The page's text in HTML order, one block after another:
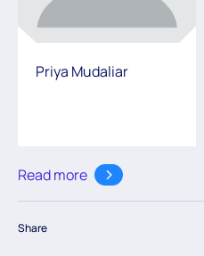
Priya Mudaliar
Read more
Share